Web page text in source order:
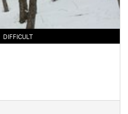
DIFFICULT